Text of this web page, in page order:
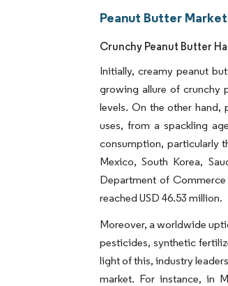
Peanut Butter
Crunchy Peanut Butter
Initially, creamy peanut
growing allure of crunchy
levels. On the other
uses, from a spackling
consumption, particularly
Mexico, South Korea,
Department of
reached USD 46.53 million.
Moreover, a worldwide
pesticides, synthetic
light of this, industry
market. For instance, in